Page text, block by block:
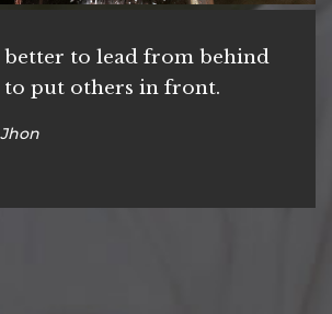
better to lead from behind
to put others in front.